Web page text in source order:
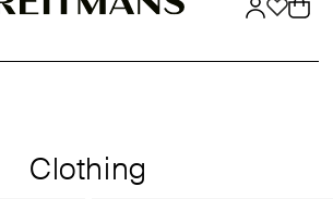
Cart
Clothing